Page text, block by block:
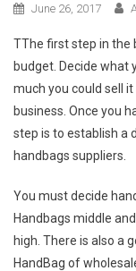
June 26, 2017
TThe first step in the
budget. Decide what
much you could sell
business. Once you
step is to establish a
handbags suppliers.
You must decide
Handbags middle
high. There is also a
HandBag of